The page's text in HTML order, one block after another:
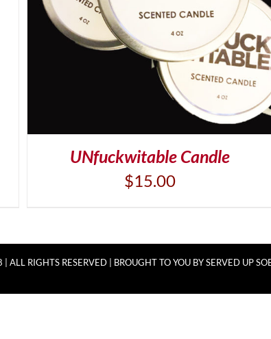
UNfuckwitable Candle
$15.00
ADD TO CART / DETAILS
ALL RIGHTS RESERVED | BROUGHT TO YOU BYSERVED UP